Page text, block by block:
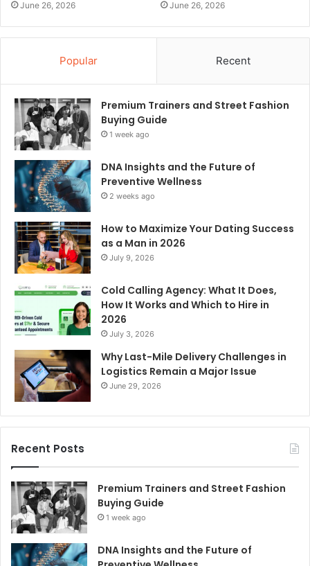
June 26, 2026 June 26, 2026
Popular Recent
Premium Trainers and Street Fashion
Buying Guide
1 week ago
DNA Insights and the Future of
Preventive Wellness
2 weeks ago
How to Maximize Your Dating Success
as a Man in 2026
July 9, 2026
Cold Calling Agency: What It Does,
How It Works and Which to Hire in
2026
July 3, 2026
Why Last-Mile Delivery Challenges in
Logistics Remain a Major Issue
June 29, 2026
Recent Posts
Premium Trainers and Street Fashion
Buying Guide
1 week ago
DNA Insights and the Future of